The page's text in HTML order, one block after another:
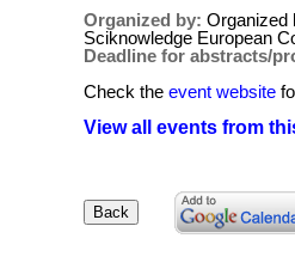
Organized by: Organized
Sciknowledge European
Deadline for abstracts/
Check the event website
View all events from